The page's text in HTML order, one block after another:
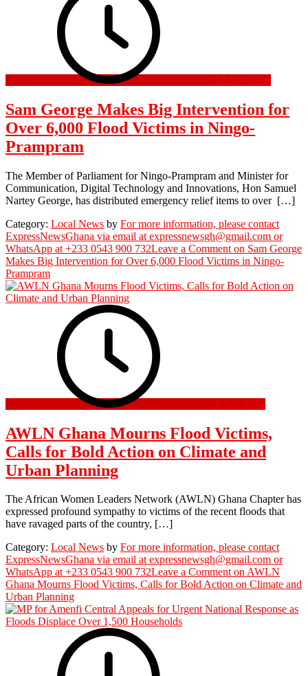
12 July 2026
Sam George Makes Big Intervention for
Over 6,000 Flood Victims in Ningo-
Prampram
The Member of Parliament for Ningo-Prampram and Minister for
Communication, Digital Technology and Innovations, Hon Samuel
Nartey George, has distributed emergency relief items to over […]
Category: Local News by For more information, please contact
ExpressNewsGhana via email at expressnewsgh@gmail.com or
WhatsApp at +233 0543 900 732Leave a Comment on Sam George
Makes Big Intervention for Over 6,000 Flood Victims in Ningo-
Prampram
7 July 2026
AWLN Ghana Mourns Flood Victims,
Calls for Bold Action on Climate and
Urban Planning
The African Women Leaders Network (AWLN) Ghana Chapter has
expressed profound sympathy to victims of the recent floods that
have ravaged parts of the country, […]
Category: Local News by For more information, please contact
ExpressNewsGhana via email at expressnewsgh@gmail.com or
WhatsApp at +233 0543 900 732Leave a Commenton AWLN
Ghana Mourns Flood Victims, Calls for Bold Action on Climate and
Urban Planning